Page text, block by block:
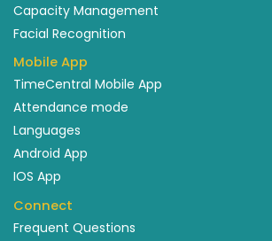
Capacity Management
Facial Recognition
Mobile App
TimeCentral Mobile App
Attendance mode
Languages
Android App
IOS App
Connect
Frequent Questions